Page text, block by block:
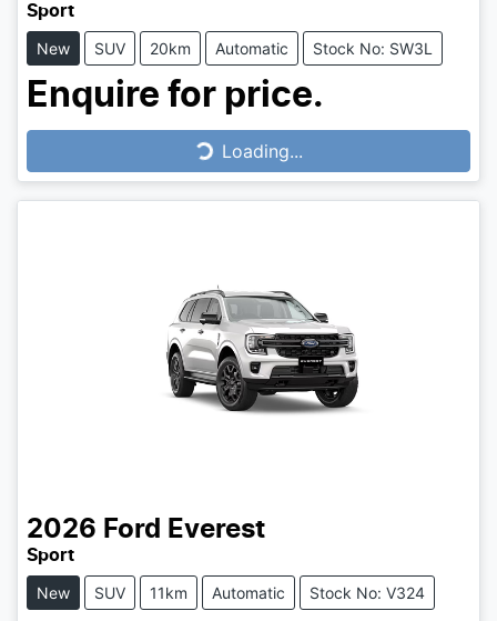
Sport
New SUV 20km Automatic Stock No: SW3L
Enquire for price.
Loading...
Loading...
2026 Ford Everest
Sport
New SUV 11km Automatic Stock No: V324